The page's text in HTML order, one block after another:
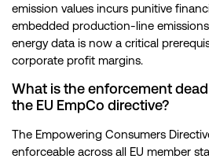
emission values incurs punitive
embedded production-line
energy data is now a critical
corporate profit margins.
What is the enforcement
the EU EmpCo directive?
The Empowering Consumers
enforceable across all EU member